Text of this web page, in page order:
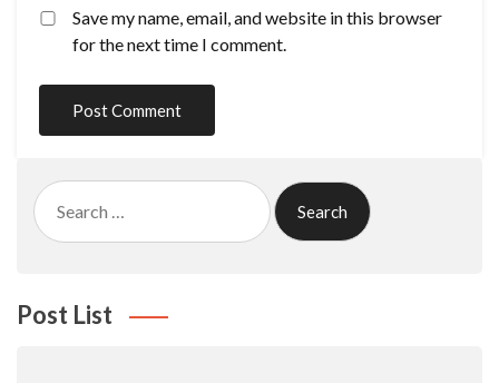
Save my name, email, and website in this browser
for the next time I comment.
Search
for:
Post List